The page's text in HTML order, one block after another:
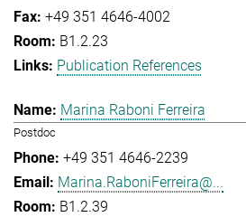
+49 351 4646-4002
B1.2.23
Publication References
Marina Raboni Ferreira
Postdoc
+49 351 4646-2239
Marina.RaboniFerreira@...
B1.2.39